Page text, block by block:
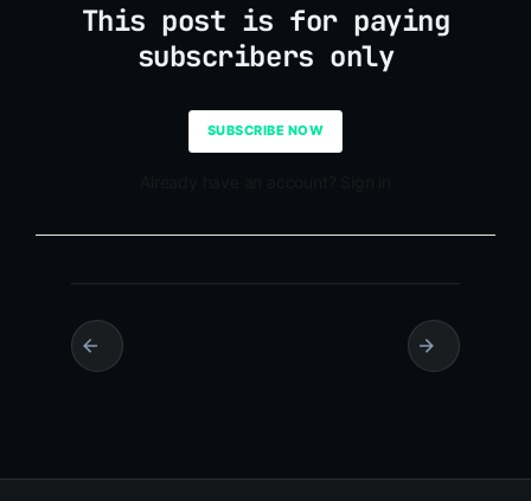
This post is for paying
subscribers only
SUBSCRIBE NOW